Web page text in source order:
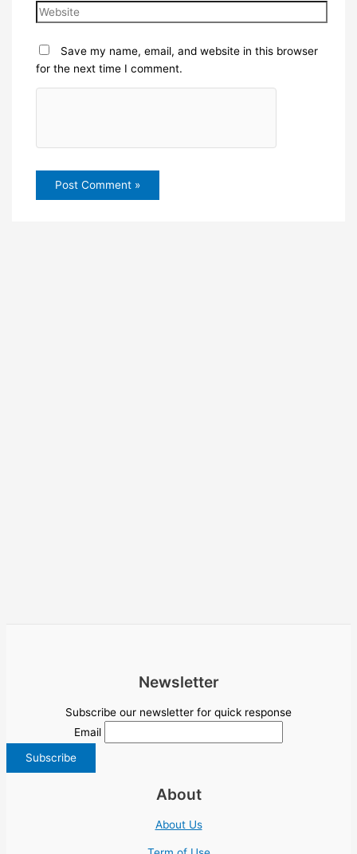
Save my name, email, and website in this browser
for the next time I comment.
Newsletter
Subscribe our newsletter for quick response
Email
About
About Us